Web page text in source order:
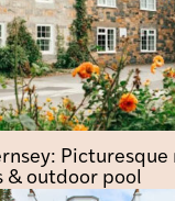
& outdoor pool